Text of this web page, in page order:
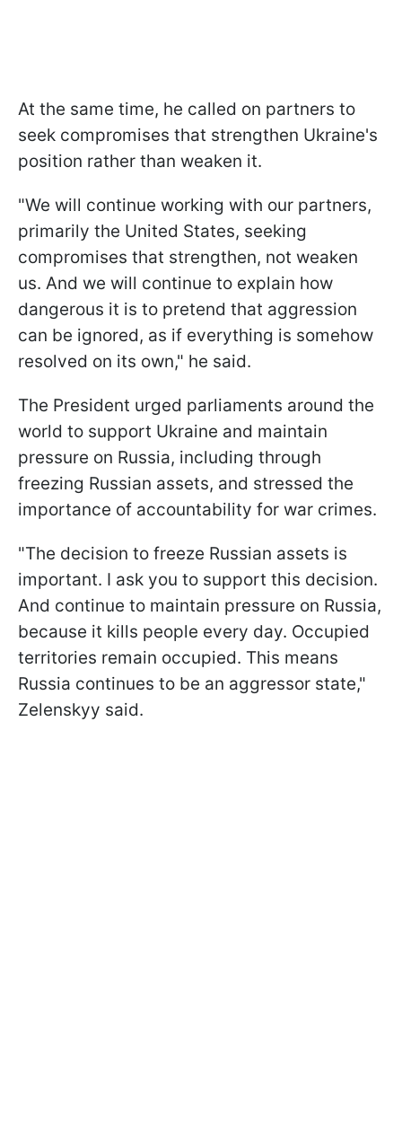
At the same time, he called on partners to
seek compromises that strengthen Ukraine's
position rather than weaken it.
"We will continue working with our partners,
primarily the United States, seeking
compromises that strengthen, not weaken
us. And we will continue to explain how
dangerous it is to pretend that aggression
can be ignored, as if everything is somehow
resolved on its own," he said.
The President urged parliaments around the
world to support Ukraine and maintain
pressure on Russia, including through
freezing Russian assets, and stressed the
importance of accountability for war crimes.
"The decision to freeze Russian assets is
important. I ask you to support this decision.
And continue to maintain pressure on Russia,
because it kills people every day. Occupied
territories remain occupied. This means
Russia continues to be an aggressor state,"
Zelenskyy said.